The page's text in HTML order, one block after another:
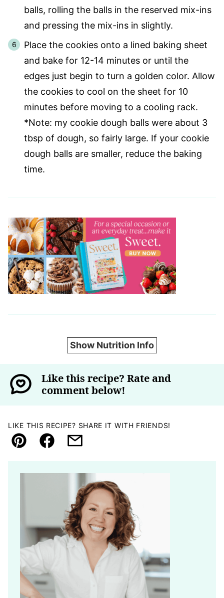
balls, rolling the balls in the reserved mix-ins
and pressing the mix-ins in slightly.
Place the cookies onto a lined baking sheet
and bake for 12-14 minutes or until the
edges just begin to turn a golden color. Allow
the cookies to cool on the sheet for 10
minutes before moving to a cooling rack.
*Note: my cookie dough balls were about 3
tbsp of dough, so fairly large. If your cookie
dough balls are smaller, reduce the baking
time.
Show Nutrition Info
Like this recipe? Rate and
comment below!
LIKE THIS RECIPE? SHARE IT WITH FRIENDS!
Pin FacebookEmail